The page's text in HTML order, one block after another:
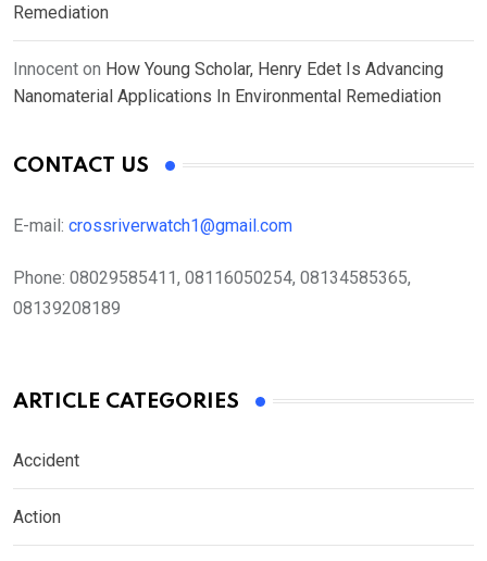
Remediation
Innocent on How Young Scholar, Henry Edet Is Advancing
Nanomaterial Applications In Environmental Remediation
CONTACT US
E-mail: crossriverwatch1@gmail.com
Phone: 08029585411, 08116050254, 08134585365,
08139208189
ARTICLE CATEGORIES
Accident
Action